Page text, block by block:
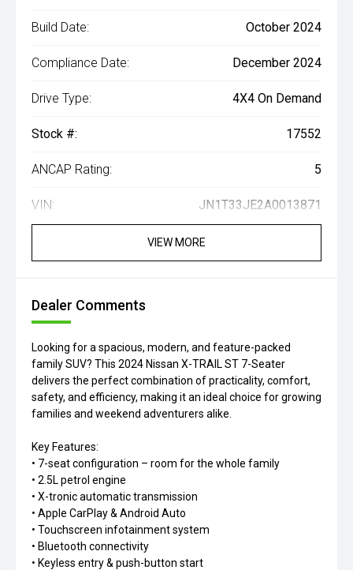
Build Date: October 2024
Compliance Date: December 2024
Drive Type: 4X4 On Demand
Stock #: 17552
ANCAP Rating: 5
VIN: JN1T33JE2A0013871
VIEW MORE
Dealer Comments
Looking for a spacious, modern, and feature-packed
family SUV? This 2024 Nissan X-TRAIL ST 7-Seater
delivers the perfect combination of practicality, comfort,
safety, and efficiency, making it an ideal choice for growing
families and weekend adventurers alike.
Key Features:
• 7-seat configuration – room for the whole family
• 2.5L petrol engine
• X-tronic automatic transmission
• Apple CarPlay & Android Auto
• Touchscreen infotainment system
• Bluetooth connectivity
• Keyless entry & push-button start